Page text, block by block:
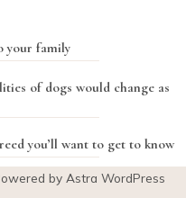
your family
of dogs would change as
you’ll want to get to know
by Astra WordPress